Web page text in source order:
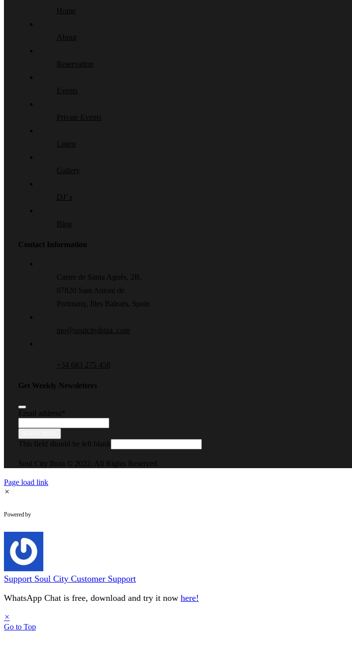
Home
About
Reservation
Events
Private Events
Listen
Gallery
DJ’ s
Blog
Contact Information
Carrer de Santa Agnès, 2B,
07820 Sant Antoni de
Portmany, Illes Balears, Spain
ino@soulcityibiza..com
+34 683 275 458
Get Weekly Newsletters
Email address
This field should be left blank
Soul City Ibiza © 2022. All Rights Reserved.
Page load link
×
Powered by
Support Soul City Customer Support
WhatsApp Chat is free, download and try it now here!
×
Go to Top